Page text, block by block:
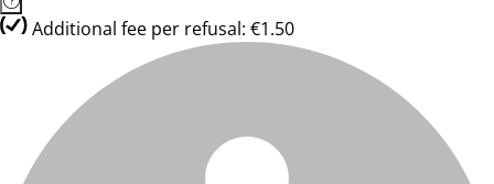
Additional fee per refusal: €1.50